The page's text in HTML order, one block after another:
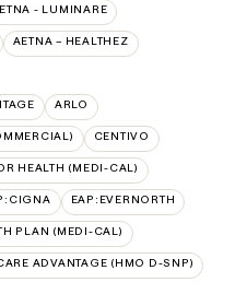
- LUMINARE
AETNA – HEALTHEZ
ARLO
CENTIVO
HEALTH (MEDI-CAL)
EAP:EVERNORTH
PLAN (MEDI-CAL)
ADVANTAGE (HMO D-SNP)